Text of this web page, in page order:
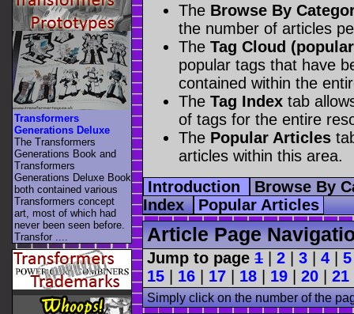
The Browse By
the number of articles
The Tag Cloud
popular tags that have
contained within the
The Tag Index tab
of tags for the entire
The Popular Articles
articles within this area.
Introduction
Browse By
Index Popular Articles
Article Page
Jump to page 1 2 3 4 5
15
16 17 18 19 20 21
Simply click on the number of the
Transformers
Generations Deluxe
The Transformers
Generations Book and
Transformers
Generations Deluxe Book
both contained various
Transformers concept
art, most of which had
never been seen before.
Transfor ....